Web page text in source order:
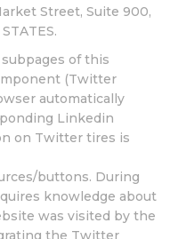
Street, Suite 900,
of this
(Twitter
automatically
Linkedin
on Twitter tires is
buttons. During
knowledge about
was visited by the
the Twitter